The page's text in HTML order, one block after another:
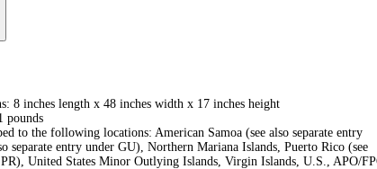
8 inches length x 48 inches width x 17 inches height
pounds
to the following locations: American Samoa (see also separate entry
separate entry under GU), Northern Mariana Islands, Puerto Rico (see
PR), United States Minor Outlying Islands, Virgin Islands, U.S., APO/